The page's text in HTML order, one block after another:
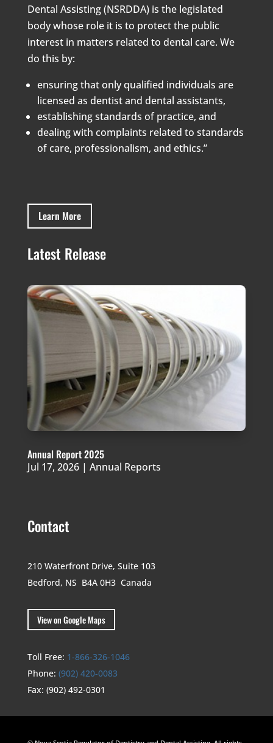
Dental Assisting (NSRDDA) is the legislated
body whose role it is to protect the public
interest in matters related to dental care. We
do this by:
ensuring that only qualified individuals are
licensed as dentist and dental assistants,
establishing standards of practice, and
dealing with complaints related to standards
of care, professionalism, and ethics.”
Learn More
Latest Release
Annual Report 2025
Jul 17, 2026| Annual Reports
Contact
210 Waterfront Drive, Suite 103
Bedford, NS B4A 0H3 Canada
View on Google Maps
Toll Free: 1-866-326-1046
Phone: (902) 420-0083
Fax: (902) 492-0301